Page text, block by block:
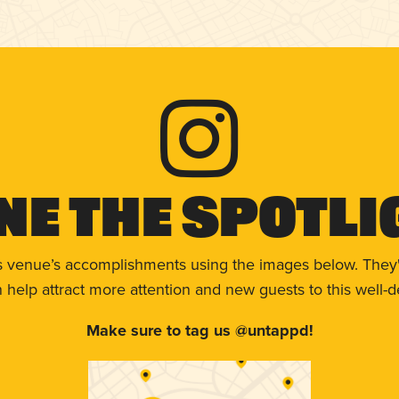
The
accomplishments using the images below.
help attract more attention and new guests to this well-
Make sure to tag us @untappd!